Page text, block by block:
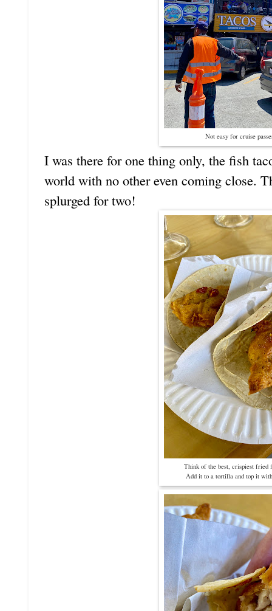
Not easy for cruise
I was there for one thing only, the fish
world with no other even coming close.
splurged for two!
Think of the best, crispiest fried
Add it to a tortilla and top it